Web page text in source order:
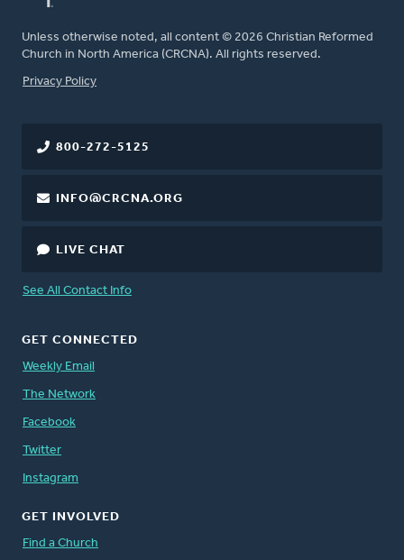
Unless otherwise noted, all content © 2026 Christian Reformed
Church in North America (CRCNA). All rights reserved.
FOOTER
Privacy Policy
800-272-5125
INFO@CRCNA.ORG
LIVE CHAT
See All Contact Info
GET CONNECTED
Weekly Email
The Network
Facebook
Twitter
Instagram
GET INVOLVED
Find a Church